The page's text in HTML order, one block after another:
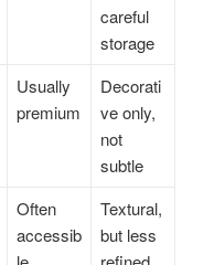
careful
storage
Usually
premium
Decorati
ve only,
not
subtle
Often
accessib
Textural,
but less